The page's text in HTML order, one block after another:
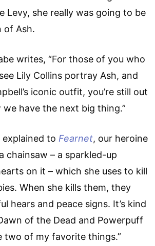
Levy, she really was going to be
of Ash.
writes, “For those of you who
Lily Collins portray Ash, and
iconic outfit, you’re still out
have the next big thing.”
to Fearnet, our heroine
chainsaw – a sparkled-up
on it – which she uses to kill
When she kills them, they
hears and peace signs. It’s kind
of the Dead and Powerpuff
two of my favorite things.”